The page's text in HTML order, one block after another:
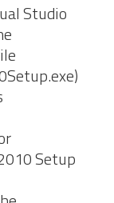
Studio
Setup